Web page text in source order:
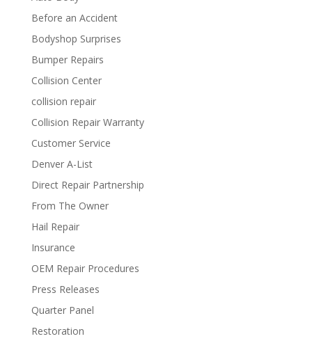
Before an Accident
Bodyshop Surprises
Bumper Repairs
Collision Center
collision repair
Collision Repair Warranty
Customer Service
Denver A-List
Direct Repair Partnership
From The Owner
Hail Repair
Insurance
OEM Repair Procedures
Press Releases
Quarter Panel
Restoration